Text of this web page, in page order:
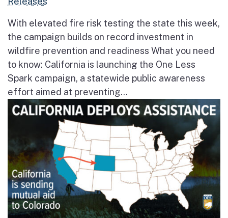
With elevated fire risk testing the state this week,
the campaign builds on record investment in
wildfire prevention and readiness What you need
to know: California is launching the One Less
Spark campaign, a statewide public awareness
effort aimed at preventing...